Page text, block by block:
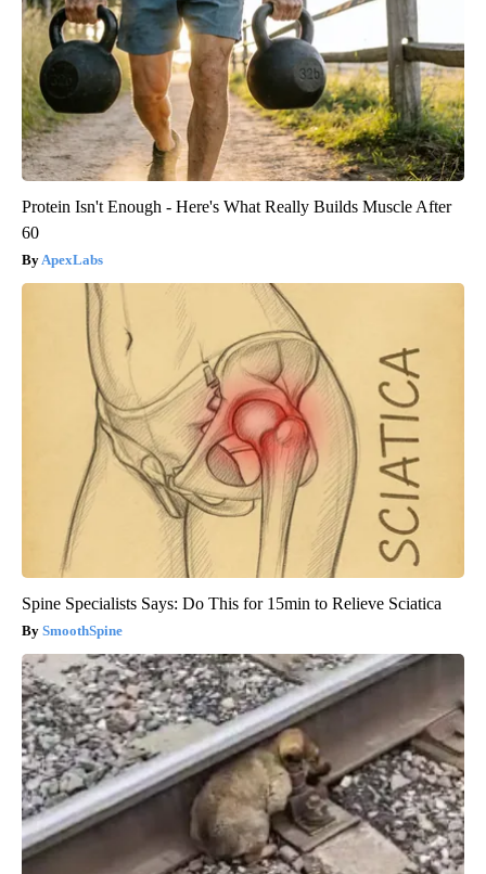
Protein Isn't Enough - Here's What Really Builds Muscle After
60
ApexLabs
Spine Specialists Says: Do This for 15min to Relieve Sciatica
SmoothSpine